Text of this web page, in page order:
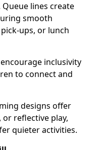
lines create
smooth
ups, or lunch
inclusivity
to connect and
designs offer
reflective play,
quieter activities.